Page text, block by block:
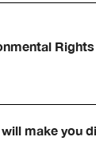
Rights
make you